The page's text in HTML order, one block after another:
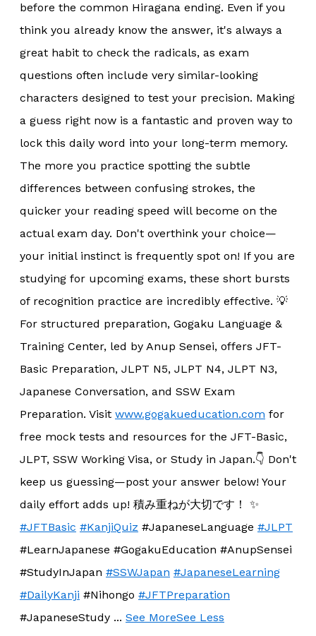
before the common Hiragana ending. Even if you
think you already know the answer, it's always a
great habit to check the radicals, as exam
questions often include very similar-looking
characters designed to test your precision. Making
a guess right now is a fantastic and proven way to
lock this daily word into your long-term memory.
The more you practice spotting the subtle
differences between confusing strokes, the
quicker your reading speed will become on the
actual exam day. Don't overthink your choice—
your initial instinct is frequently spot on! If you are
studying for upcoming exams, these short bursts
of recognition practice are incredibly effective. 💡
For structured preparation, Gogaku Language &
Training Center, led by Anup Sensei, offers JFT-
Basic Preparation, JLPT N5, JLPT N4, JLPT N3,
Japanese Conversation, and SSW Exam
Preparation. Visit www.gogakueducation.com for
free mock tests and resources for the JFT-Basic,
JLPT, SSW Working Visa, or Study in Japan.👇 Don't
keep us guessing—post your answer below! Your
daily effort adds up! 積み重ねが大切です！ ✨
#JFTBasic #KanjiQuiz #JapaneseLanguage #JLPT
#LearnJapanese #GogakuEducation #AnupSensei
#StudyInJapan #SSWJapan #JapaneseLearning
#DailyKanji #Nihongo #JFTPreparation
#JapaneseStudy ... See MoreSee Less